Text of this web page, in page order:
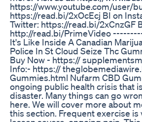
https://www.youtube.com/user/
https://read.bi/2xOcEcj BI on
Twitter: https://read.bi/2xCnzGF
http://read.bi/PrimeVideo
It's Like Inside A Canadian
Police In St Cloud Seize Thc
Buy Now - https://
Info:- https://
Gummies.html Nufarm CBD
ongoing public health crisis that
disaster. Many things can go
here. We will cover more about
this section. Frequent exercise